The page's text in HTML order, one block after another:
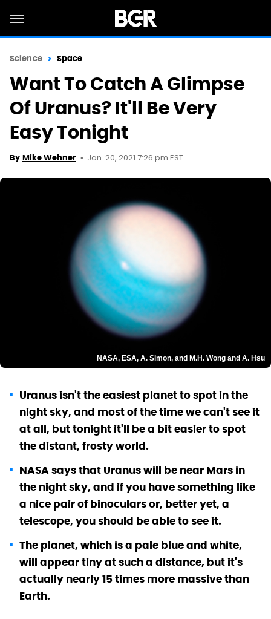
Science Space
Want To Catch A Glimpse
Of Uranus? It'll Be Very
Easy Tonight
By Mike Wehner Jan. 20, 2021 7:26 pm EST
NASA, ESA, A. Simon, and M.H. Wong and A. Hsu
Uranus isn't the easiest planet to spot in the
night sky, and most of the time we can't see it
at all, but tonight it'll be a bit easier to spot
the distant, frosty world.
NASA says that Uranus will be near Mars in
the night sky, and if you have something like
a nice pair of binoculars or, better yet, a
telescope, you should be able to see it.
The planet, which is a pale blue and white,
will appear tiny at such a distance, but it's
actually nearly 15 times more massive than
Earth.